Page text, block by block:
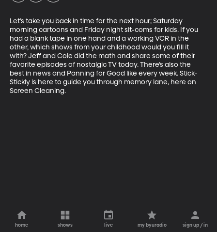
Let’s take you back in time for the next hour; Saturday
morning cartoons and Friday night sit-coms for kids. If you
had a blank tape in one hand and a working VCR in the
other, which shows from your childhood would you fill it
with? Jeff and Cole did the math and share some of their
favorite episodes of nostalgic TV today. There’s also the
best in news and Panning for Good like every week. Stick-
Stickly is here to guide you through memory lane, here on
Screen Cleaning.
home shows live my byuradio sign up / in